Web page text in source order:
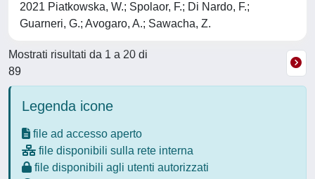
2021 Piatkowska, W.; Spolaor, F.; Di Nardo, F.;
Guarneri, G.; Avogaro, A.; Sawacha, Z.
Mostrati risultati da 1 a 20 di
89
Legenda icone
file ad accesso aperto
file disponibili sulla rete interna
file disponibili agli utenti autorizzati